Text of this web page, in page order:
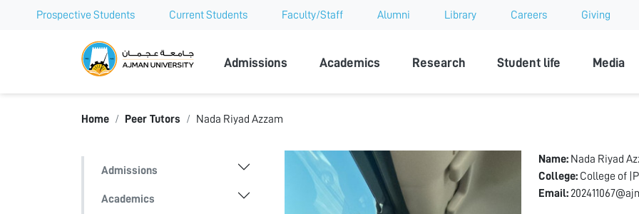
Prospective Students Current Students Faculty/Staff Alumni Library Careers Giving
Ajman University
Admissions Academics Research Student life Media
Home Peer Tutors Nada Riyad Azzam
Admissions
Academics
Name: Nada Riyad
College: College of
Email: